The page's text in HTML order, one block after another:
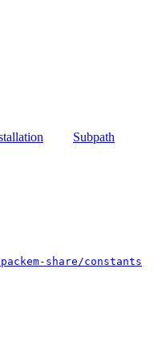
Subpath
share/constants